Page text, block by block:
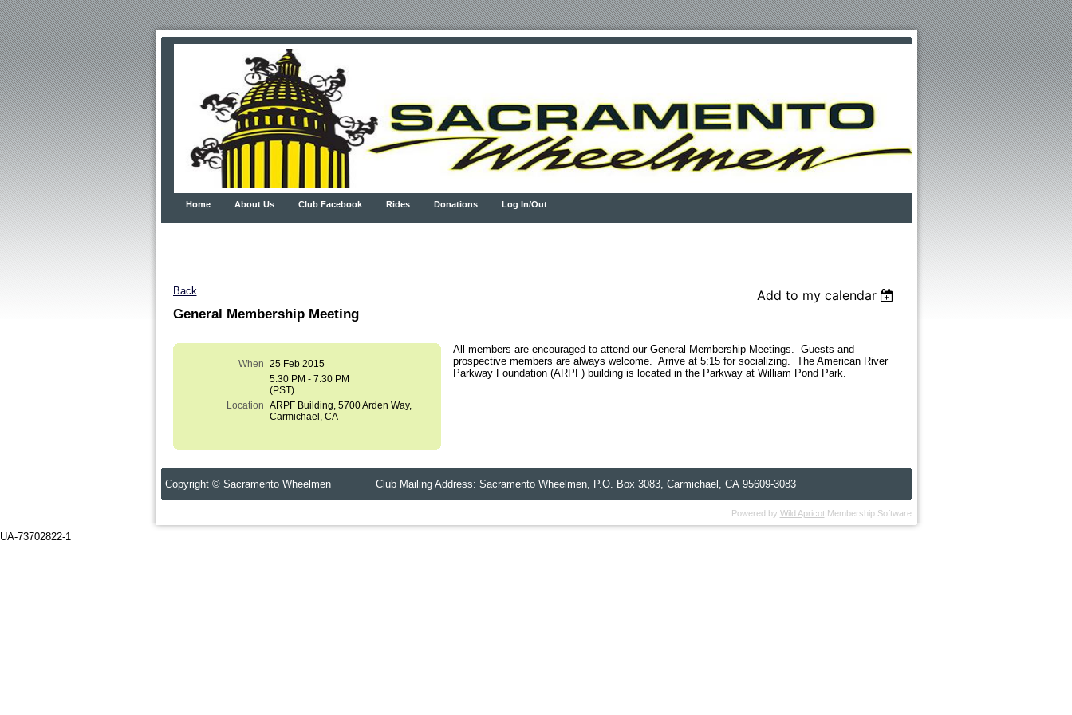
Home About Us Club Facebook Rides Donations Log In/Out
Back
Add to my calendar
General Membership Meeting
When 25 Feb 2015
5:30 PM - 7:30 PM
(PST)
Location ARPF Building, 5700 Arden Way,
Carmichael, CA
All members are encouraged to attend our General Membership Meetings. Guests and
prospective members are always welcome. Arrive at 5:15 for socializing. The American River
Parkway Foundation (ARPF) building is located in the Parkway at William Pond Park.
Copyright © Sacramento Wheelmen Club Mailing Address: Sacramento Wheelmen, P.O. Box 3083, Carmichael, CA 95609-3083
Powered by Wild ApricotMembership Software
UA-73702822-1